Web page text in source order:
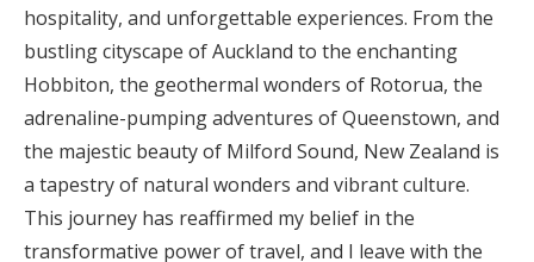
hospitality, and unforgettable experiences. From the
bustling cityscape of Auckland to the enchanting
Hobbiton, the geothermal wonders of Rotorua, the
adrenaline-pumping adventures of Queenstown, and
the majestic beauty of Milford Sound, New Zealand is
a tapestry of natural wonders and vibrant culture.
This journey has reaffirmed my belief in the
transformative power of travel, and I leave with the